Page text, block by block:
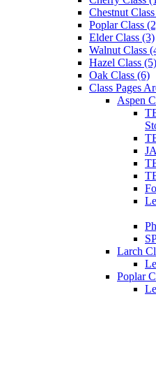
Chestnut
Poplar Class
Elder Class (3)
Walnut Class
Hazel Class (5)
Oak Class (6)
Class Pages
Aspen
Larch
Poplar